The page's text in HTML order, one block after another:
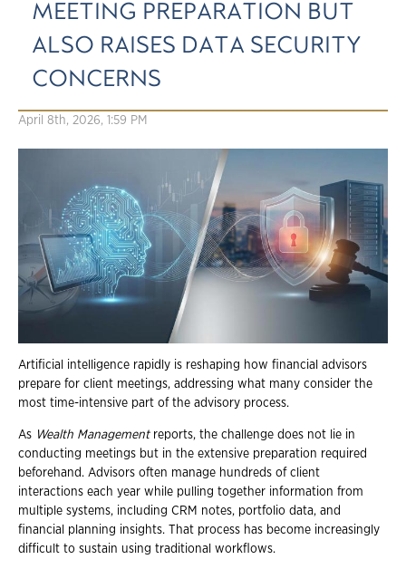
MEETING PREPARATION BUT
ALSO RAISES DATA SECURITY
CONCERNS
April 8th, 2026, 1:59 PM
Artificial intelligence rapidly is reshaping how financial advisors
prepare for client meetings, addressing what many consider the
most time-intensive part of the advisory process.
As Wealth Managementreports, the challenge does not lie in
conducting meetings but in the extensive preparation required
beforehand. Advisors often manage hundreds of client
interactions each year while pulling together information from
multiple systems, including CRM notes, portfolio data, and
financial planning insights. That process has become increasingly
difficult to sustain using traditional workflows.